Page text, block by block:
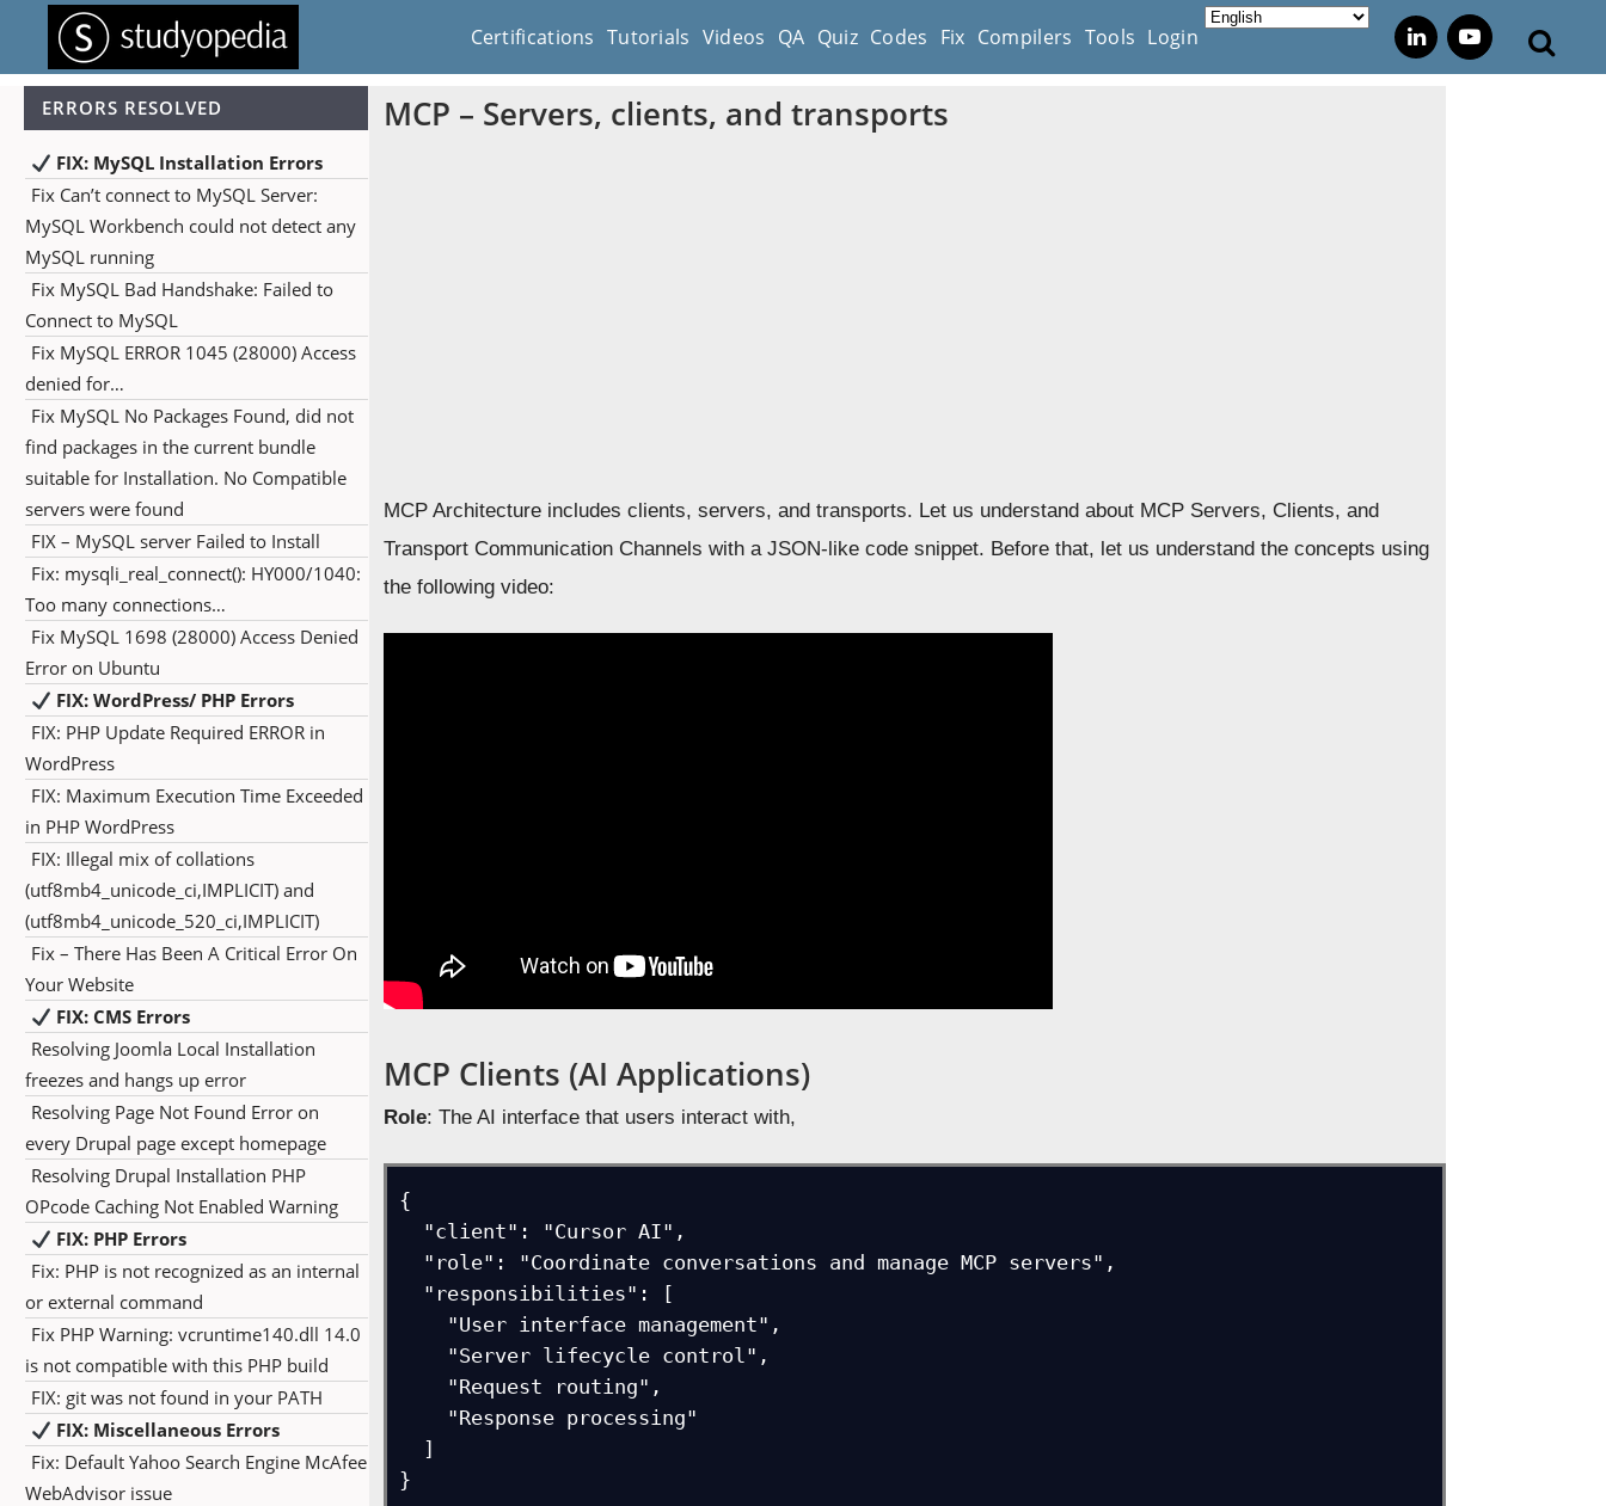
Certifications Tutorials Videos QA Quiz Codes Fix Compilers Tools Login
ERRORS RESOLVED
FIX: MySQL Installation Errors
Fix Can’t connect to MySQL Server:
MySQL Workbench could not detect any
MySQL running
Fix MySQL Bad Handshake: Failed to
Connect to MySQL
Fix MySQL ERROR 1045 (28000) Access
denied for…
Fix MySQL No Packages Found, did not
find packages in the current bundle
suitable for Installation. No Compatible
servers were found
FIX – MySQL server Failed to Install
Fix: mysqli_real_connect(): HY000/1040:
Too many connections…
Fix MySQL 1698 (28000) Access Denied
Error on Ubuntu
FIX: WordPress/ PHP Errors
FIX: PHP Update Required ERROR in
WordPress
FIX: Maximum Execution Time Exceeded
in PHP WordPress
FIX: Illegal mix of collations
(utf8mb4_unicode_ci,IMPLICIT) and
(utf8mb4_unicode_520_ci,IMPLICIT)
Fix – There Has Been A Critical Error On
Your Website
FIX: CMS Errors
Resolving Joomla Local Installation
freezes and hangs up error
Resolving Page Not Found Error on
every Drupal page except homepage
Resolving Drupal Installation PHP
OPcode Caching Not Enabled Warning
FIX: PHP Errors
Fix: PHP is not recognized as an internal
or external command
Fix PHP Warning: vcruntime140.dll 14.0
is not compatible with this PHP build
FIX: git was not found in your PATH
FIX: Miscellaneous Errors
Fix: Default Yahoo Search Engine McAfee
WebAdvisor issue
MCP – Servers, clients, and transports
MCP Architecture includes clients, servers, and transports. Let us understand about MCP Servers, Clients, and
Transport Communication Channels with a JSON-like code snippet. Before that, let us understand the concepts using
the following video:
MCP Clients (AI Applications)
Role: The AI interface that users interact with,
{
}